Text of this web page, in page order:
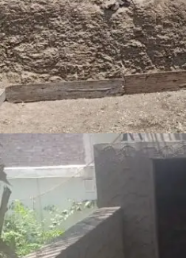
RAAMNAGAR AUTO LPG